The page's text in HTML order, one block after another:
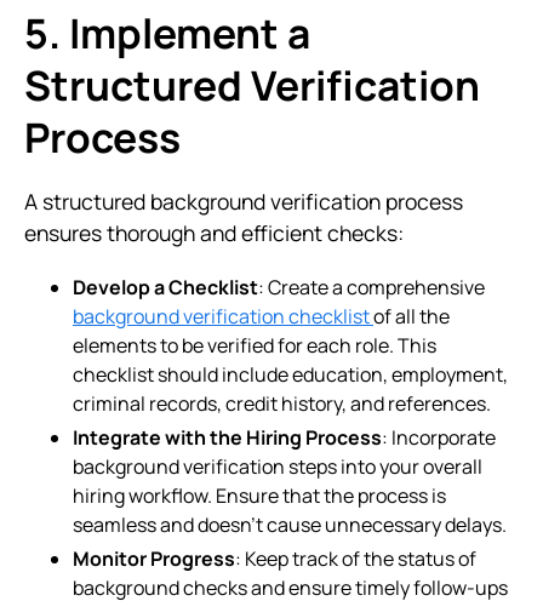
5. Implement a
Structured Verification
Process
A structured background verification process
ensures thorough and efficient checks:
Develop a Checklist: Create a comprehensive
background verification checklistof all the
elements to be verified for each role. This
checklist should include education, employment,
criminal records, credit history, and references.
Integrate with the Hiring Process: Incorporate
background verification steps into your overall
hiring workflow. Ensure that the process is
seamless and doesn’t cause unnecessary delays.
Monitor Progress: Keep track of the status of
background checks and ensure timely follow-ups